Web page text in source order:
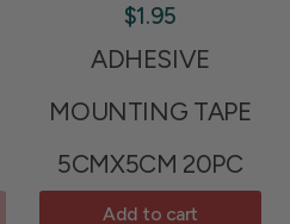
$1.95
ADHESIVE
MOUNTING TAPE
5CMX5CM 20PC
Add to cart